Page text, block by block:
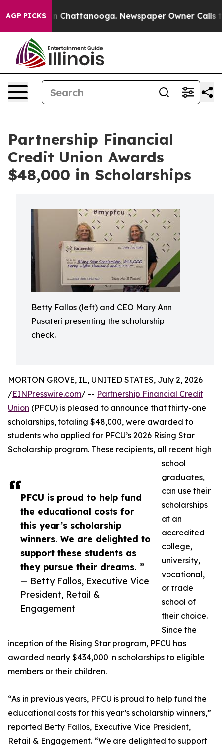
AGP PICKS
Chaos in Chattanooga. Newspaper Owner Calls
Partnership Financial
Credit Union Awards
$48,000 in Scholarships
Betty Fallos (left) and CEO Mary Ann
Pusateri presenting the scholarship
check.
PFCU is proud to help fund
the educational costs for
this year’s scholarship
winners. We are delighted to
support these students as
they pursue their dreams. ”
— Betty Fallos, Executive Vice
President, Retail &
Engagement
MORTON GROVE, IL, UNITED STATES, July 2, 2026
/EINPresswire.com/ -- Partnership Financial Credit
Union (PFCU) is pleased to announce that thirty-one
scholarships, totaling $48,000, were awarded to
students who applied for PFCU’s 2026 Rising Star
Scholarship program. These recipients, all recent high
school
graduates,
can use their
scholarships
at an
accredited
college,
university,
vocational,
or trade
school of
their choice.
Since the
inception of the Rising Star program, PFCU has
awarded nearly $434,000 in scholarships to eligible
members or their children.
“As in previous years, PFCU is proud to help fund the
educational costs for this year’s scholarship winners,”
reported Betty Fallos, Executive Vice President,
Retail & Engagement. “We are delighted to support